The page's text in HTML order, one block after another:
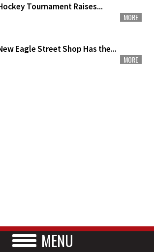
Tournament Raises...
MORE
Eagle Street Shop Has the...
MORE
MENU